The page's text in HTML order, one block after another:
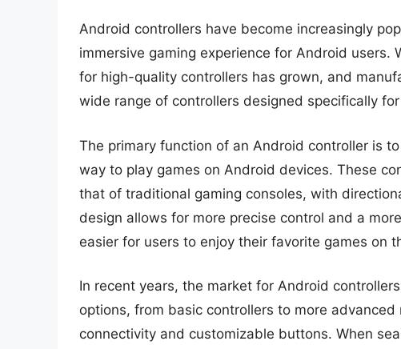
Android controllers have become increasingly
immersive gaming experience for Android users.
for high-quality controllers has grown, and
wide range of controllers designed specifically
The primary function of an Android controller is
way to play games on Android devices. These
that of traditional gaming consoles, with
design allows for more precise control and a
easier for users to enjoy their favorite games on
In recent years, the market for Android
options, from basic controllers to more
connectivity and customizable buttons. When